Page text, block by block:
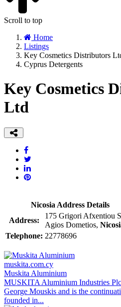
Scroll to top
Home
Listings
Key Cosmetics Distributors
Cyprus Detergents
Key Cosmetics
Ltd
Nicosia Address Details
Address:
175 Grigori Afxentiou
Agios Dometios,
Telephone: 22778696
muskita.com.cy
Muskita Aluminium
MUSKITA Aluminium Industries
George Mouskis and is the
founded in...